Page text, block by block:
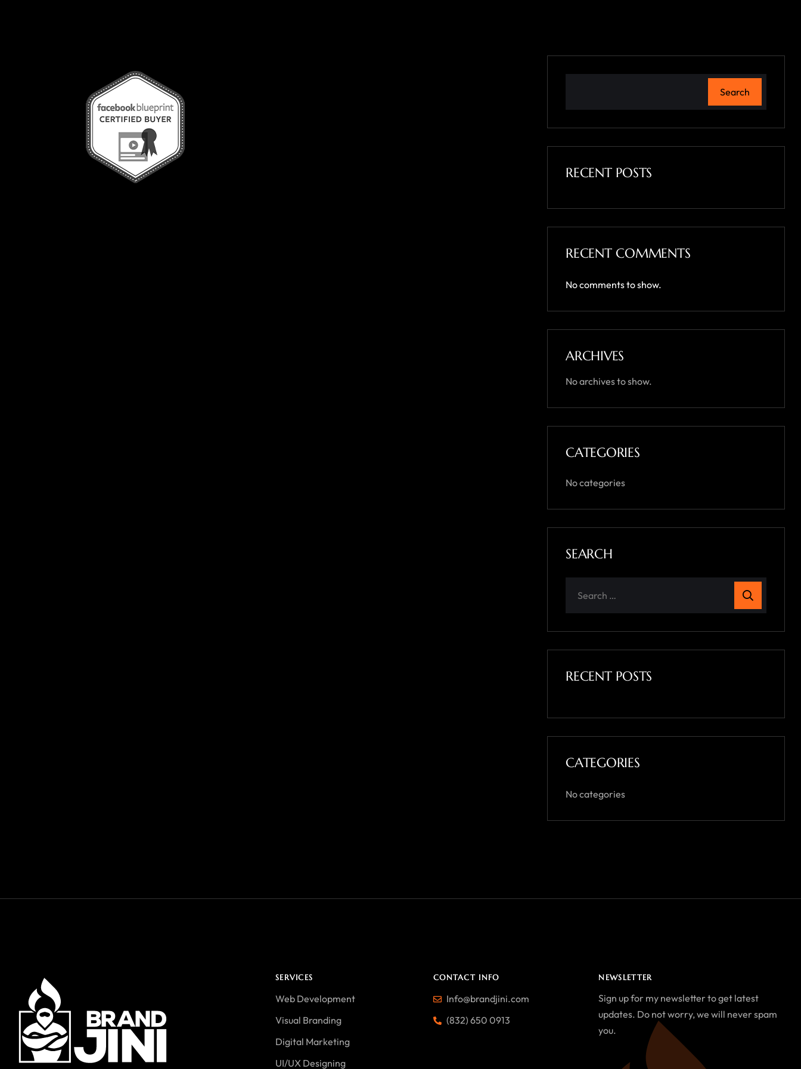
Search
RECENT POSTS
RECENT COMMENTS
No comments to show.
ARCHIVES
No archives to show.
CATEGORIES
No categories
SEARCH
RECENT POSTS
CATEGORIES
No categories
SERVICES
Web Development
Visual Branding
Digital Marketing
UI/UX Designing
CONTACT INFO
Info@brandjini.com
(832) 650 0913
NEWSLETTER
Sign up for my newsletter to get latest
updates. Do not worry, we will never spam
you.